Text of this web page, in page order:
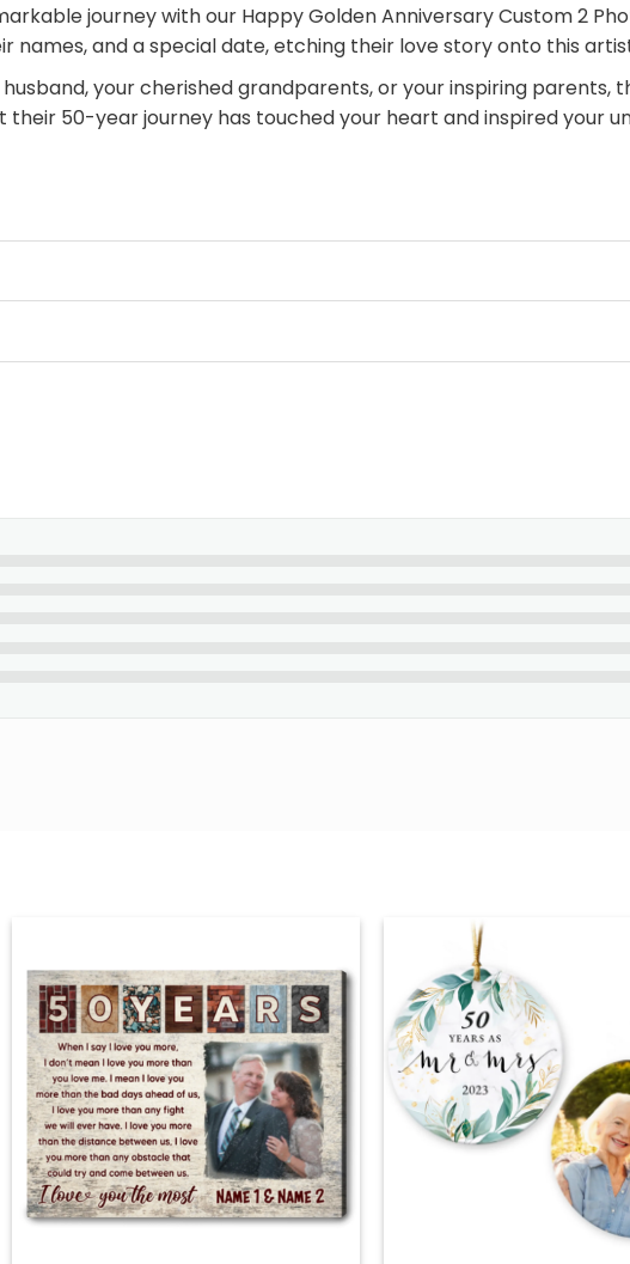
journey with our Happy Golden Anniversary Custom 2
names, and a special date, etching their love story onto this
your cherished grandparents, or your inspiring
50-year journey has touched your heart and inspired your
continue to shine.